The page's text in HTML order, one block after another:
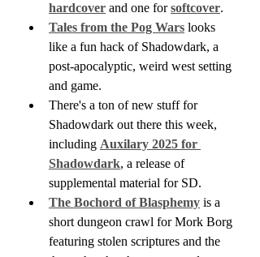
hardcover and one for softcover.
Tales from the Pog Wars looks
like a fun hack of Shadowdark, a
post-apocalyptic, weird west setting
and game.
There's a ton of new stuff for
Shadowdark out there this week,
including Auxilary 2025 for
Shadowdark, a release of
supplemental material for SD.
The Bochord of Blasphemy is a
short dungeon crawl for Mork Borg
featuring stolen scriptures and the